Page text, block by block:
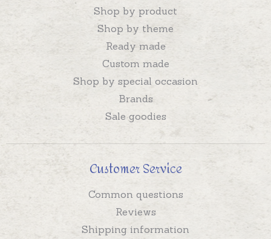
Shop by product
Shop by theme
Ready made
Custom made
Shop by special occasion
Brands
Sale goodies
Customer Service
Common questions
Reviews
Shipping information